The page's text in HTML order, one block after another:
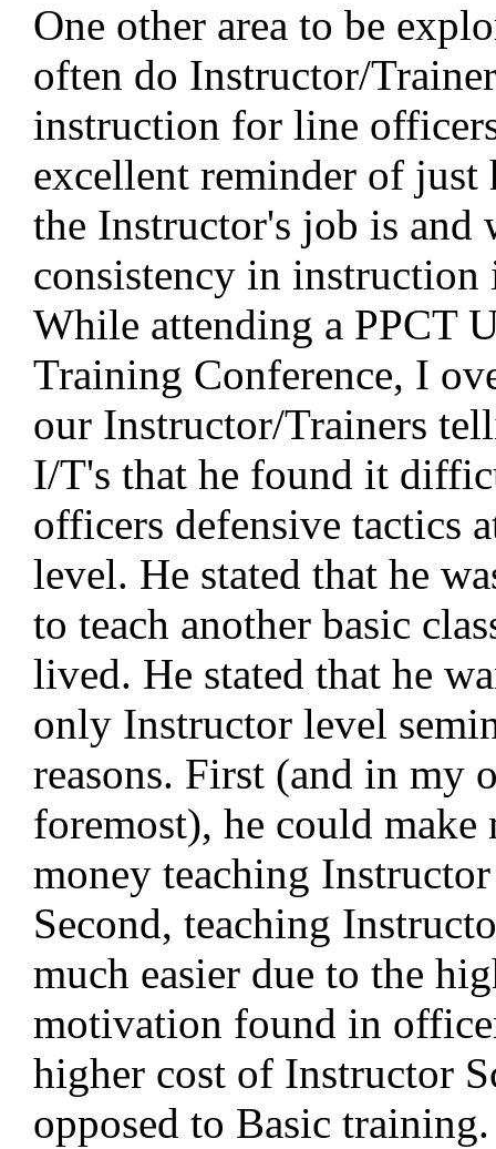
One other area to be
often do Instructor/
instruction for line
excellent reminder of
the Instructor's job is and
consistency in instruction
While attending a PPCT
Training Conference, I
our Instructor/Trainers
I/T's that he found it
officers defensive tactics
level. He stated that he
to teach another basic
lived. He stated that he
only Instructor level
reasons. First (and in my
foremost), he could make
money teaching
Second, teaching
much easier due to the
motivation found in
higher cost of Instructor
opposed to Basic training.